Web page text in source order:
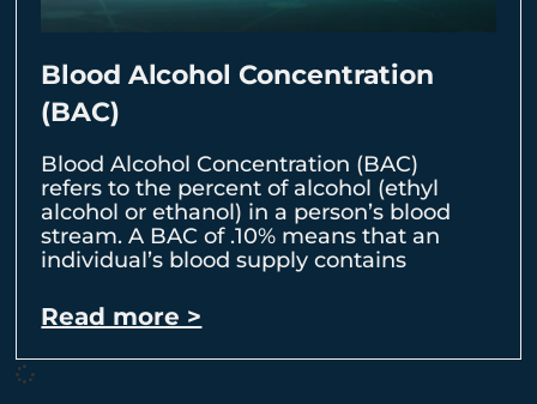
Blood Alcohol Concentration
(BAC)
Blood Alcohol Concentration (BAC)
refers to the percent of alcohol (ethyl
alcohol or ethanol) in a person’s blood
stream. A BAC of .10% means that an
individual’s blood supply contains
Read more >